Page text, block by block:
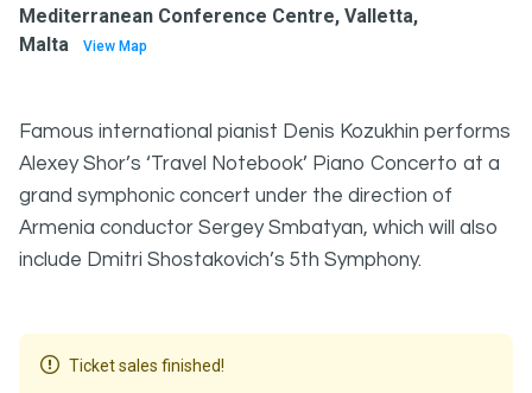
Mediterranean Conference Centre, Valletta,
Malta
View Map
Famous international pianist Denis Kozukhin performs
Alexey Shor’s ‘Travel Notebook’ Piano Concerto at a
grand symphonic concert under the direction of
Armenia conductor Sergey Smbatyan, which will also
include Dmitri Shostakovich’s 5th Symphony.
Ticket sales finished!